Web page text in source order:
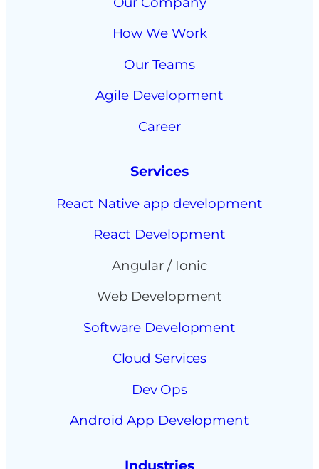
How We Work
Our Teams
Agile Development
Career
Services
React Native app development
React Development
Angular / Ionic
Web Development
Software Development
Cloud Services
Dev Ops
Android App Development
Industries